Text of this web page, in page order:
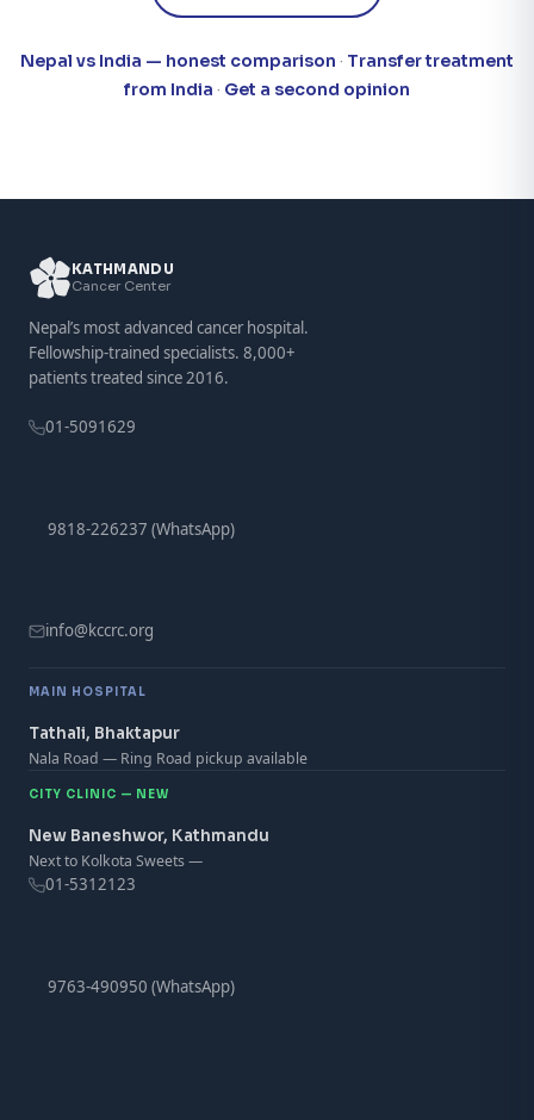
Nepal vs India — honest comparison · Transfer treatment
from India · Get a second opinion
KATHMANDU
Cancer Center
Nepal’s most advanced cancer hospital.
Fellowship-trained specialists. 8,000+
patients treated since 2016.
01-5091629
9818-226237 (WhatsApp)
info@kccrc.org
MAIN HOSPITAL
Tathali, Bhaktapur
Nala Road — Ring Road pickup available
CITY CLINIC — NEW
New Baneshwor, Kathmandu
Next to Kolkota Sweets —
01-5312123
9763-490950 (WhatsApp)